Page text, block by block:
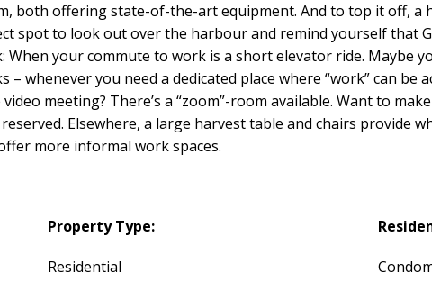
both offering state-of-the-art equipment. And to top it off, a
spot to look out over the harbour and remind yourself that
your commute to work is a short elevator ride. Maybe
whenever you need a dedicated place where “work” can be
meeting? There’s a “zoom”-room available. Want to
Elsewhere, a large harvest table and chairs provide
more informal work spaces.
Property Type:
Residential